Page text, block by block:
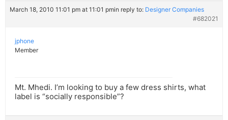
March 18, 2010 11:01 pm at 11:01 pmin reply to: Designer Companies
#682021
jphone
Member
Mt. Mhedi. I’m looking to buy a few dress shirts, what
label is “socially responsible”?